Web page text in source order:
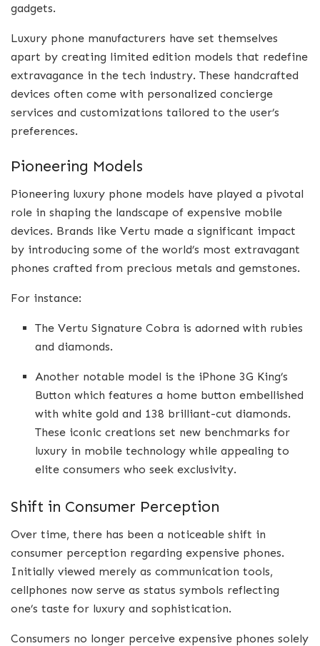
gadgets.
Luxury phone manufacturers have set themselves
apart by creating limited edition models that redefine
extravagance in the tech industry. These handcrafted
devices often come with personalized concierge
services and customizations tailored to the user’s
preferences.
Pioneering Models
Pioneering luxury phone models have played a pivotal
role in shaping the landscape of expensive mobile
devices. Brands like Vertu made a significant impact
by introducing some of the world’s most extravagant
phones crafted from precious metals and gemstones.
For instance:
The Vertu Signature Cobra is adorned with rubies
and diamonds.
Another notable model is the iPhone 3G King’s
Button which features a home button embellished
with white gold and 138 brilliant-cut diamonds.
These iconic creations set new benchmarks for
luxury in mobile technology while appealing to
elite consumers who seek exclusivity.
Shift in Consumer Perception
Over time, there has been a noticeable shift in
consumer perception regarding expensive phones.
Initially viewed merely as communication tools,
cellphones now serve as status symbols reflecting
one’s taste for luxury and sophistication.
Consumers no longer perceive expensive phones solely